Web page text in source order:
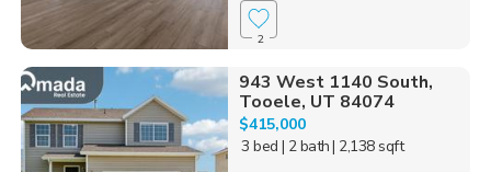
2
943 West 1140 South,
Tooele, UT 84074
$415,000
3 bed | 2 bath| 2,138 sqft